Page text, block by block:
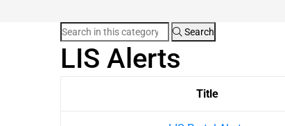
Search
LIS Alerts
Title